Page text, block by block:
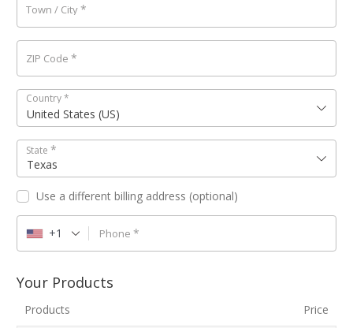
Town / City*
ZIP Code *
Country*
United States (US)
State *
Texas
Use a different billing address (optional)
Phone *
+1
Your Products
Products Price